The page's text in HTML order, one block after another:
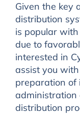
Given the key
distribution
is popular
due to
interested in
assist you
preparation of
administration
distribution